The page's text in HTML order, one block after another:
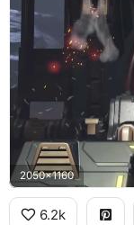
2050x1160
6.2k